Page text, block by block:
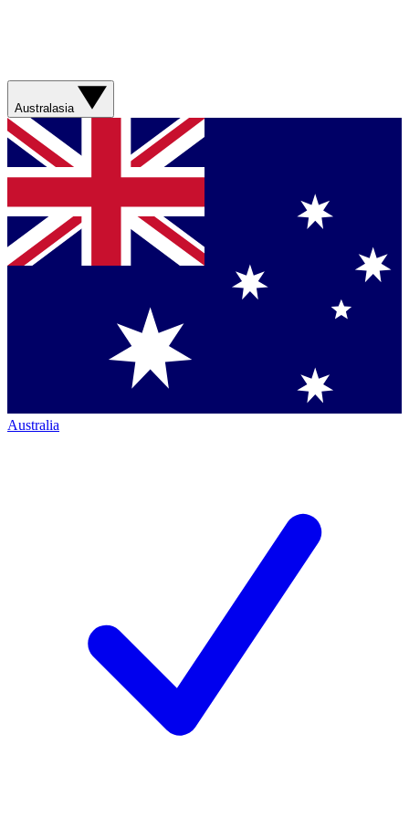
Australasia
Australia